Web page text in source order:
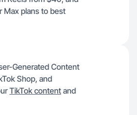
Max plans to best
Generated Content
Shop, and
TikTok content and